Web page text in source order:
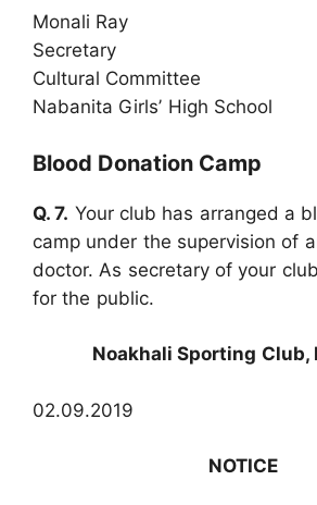
Monali Ray
Secretary
Cultural Committee
Nabanita Girls’ High School
Blood Donation Camp
Q. 7. Your club has arranged a
camp under the supervision of
doctor. As secretary of your
for the public.
Noakhali Sporting Club,
02.09.2019
NOTICE